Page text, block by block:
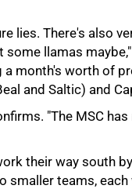
lies. There's also
some llamas
month's worth of
and Saltic) and
"The MSC
their way south
smaller teams,